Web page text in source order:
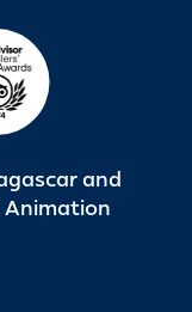
and
Animation